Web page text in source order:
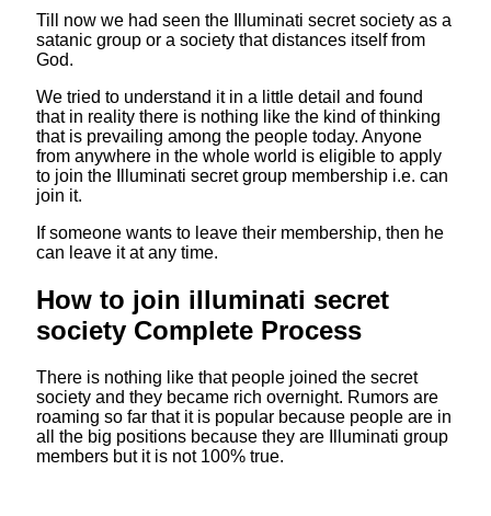
Till now we had seen the Illuminati secret society as a
satanic group or a society that distances itself from
God.
We tried to understand it in a little detail and found
that in reality there is nothing like the kind of thinking
that is prevailing among the people today. Anyone
from anywhere in the whole world is eligible to apply
to join the Illuminati secret group membership i.e. can
join it.
If someone wants to leave their membership, then he
can leave it at any time.
How to join illuminati secret
society Complete Process
There is nothing like that people joined the secret
society and they became rich overnight. Rumors are
roaming so far that it is popular because people are in
all the big positions because they are Illuminati group
members but it is not 100% true.